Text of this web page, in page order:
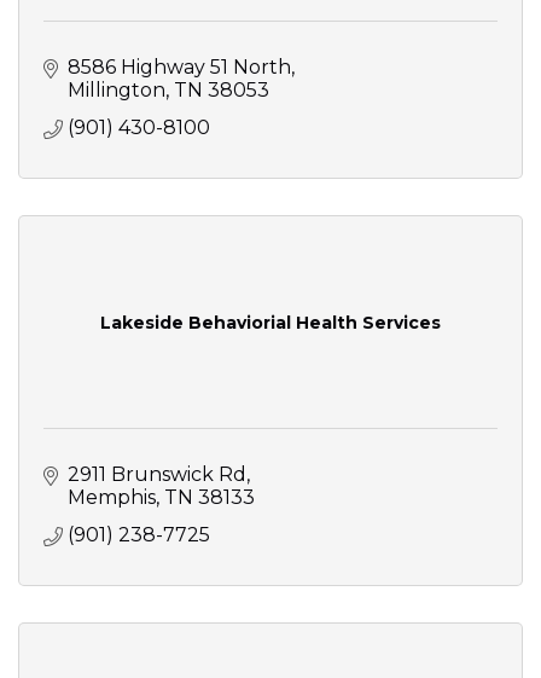
8586 Highway 51 North
Millington TN 38053
(901) 430-8100
Lakeside Behaviorial Health Services
2911 Brunswick Rd
Memphis TN 38133
(901) 238-7725